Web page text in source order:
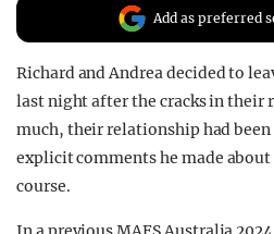
Add as preferred
Richard and Andrea decided to
last night after the cracks in their
much, their relationship had
explicit comments he made
course.